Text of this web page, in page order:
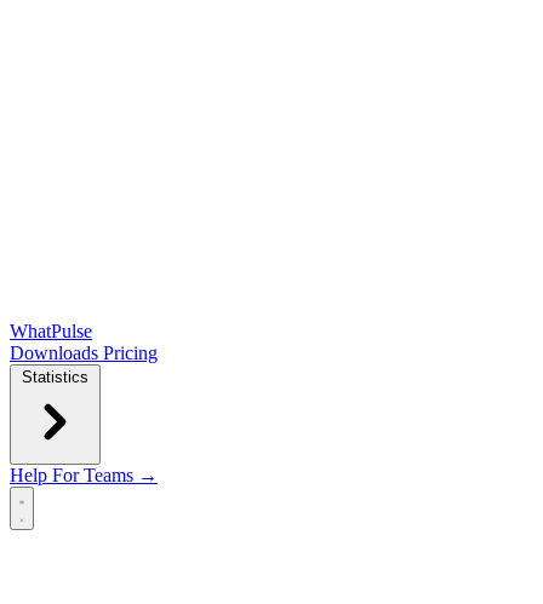
WhatPulse
Downloads Pricing
Statistics
Help For Teams →
Open main menu